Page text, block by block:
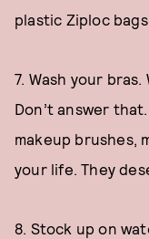
plastic Ziploc
7. Wash your
Don’t answer
makeup brushes,
your life. They
8. Stock up on